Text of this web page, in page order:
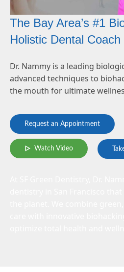
The Bay Area’s #1
Holistic Dental Coach
Dr. Nammy is a leading
advanced techniques to
the mouth for ultimate
Request an Appointment
Watch Video